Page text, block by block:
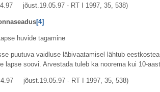
jõust.19.05.97 - RT I 1997, 35, 538)
[4]
huvide tagamine
puutuva vaidluse läbivaatamisel lähtub
lapse soovi. Arvestada tuleb ka noorema kui 10-
jõust.19.05.97 - RT I 1997, 35, 538)